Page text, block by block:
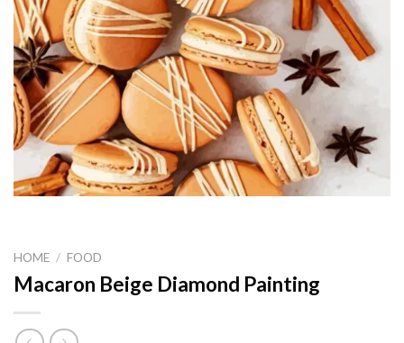
HOME / FOOD
Macaron Beige Diamond Painting